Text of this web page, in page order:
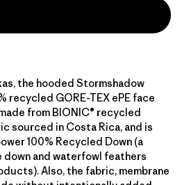
the hooded Stormshadow
recycled GORE-TEX ePE face
from BIONIC® recycled
sourced in Costa Rica, and is
100% Recycled Down (a
down and waterfowl feathers
Also, the fabric, membrane